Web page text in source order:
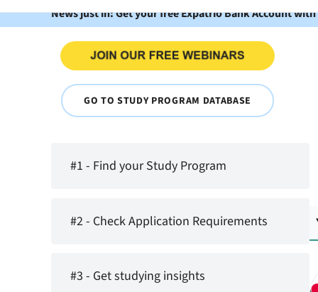
News just in: Get your free Expatrio Bank Account
GO TO STUDY PROGRAM DATABASE
#1 - Find your Study Program
#2 - Check Application Requirements
#3 - Get studying insights